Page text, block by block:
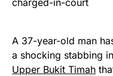
A 37-year-old man
a shocking stabbing
Upper Bukit Timah